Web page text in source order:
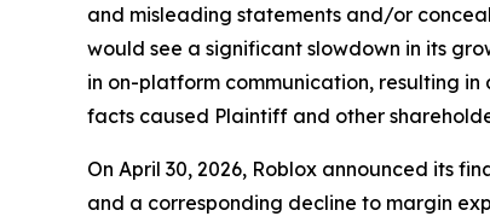
and misleading statements and/or
would see a significant slowdown in its
in on-platform communication, resulting
facts caused Plaintiff and other
On April 30, 2026, Roblox announced its
and a corresponding decline to margin